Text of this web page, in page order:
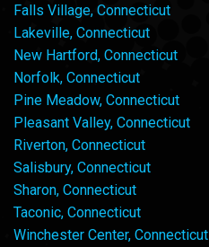
Falls Village, Connecticut
Lakeville, Connecticut
New Hartford, Connecticut
Norfolk, Connecticut
Pine Meadow, Connecticut
Pleasant Valley, Connecticut
Riverton, Connecticut
Salisbury, Connecticut
Sharon, Connecticut
Taconic, Connecticut
Winchester Center, Connecticut